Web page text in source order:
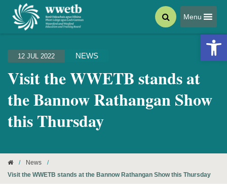
Menu
12 JUL 2022 NEWS
Visit the WWETB stands at
the Bannow Rathangan Show
this Thursday
/ News
/
Visit the WWETB stands at the Bannow Rathangan Show this Thursday